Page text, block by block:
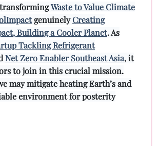
Waste to Value Climate
genuinelyCreating
Building a Cooler Planet. As
Tackling Refrigerant
Net Zero Enabler Southeast Asia, it
to join in this crucial mission.
may mitigate heating Earth’s and
environment for posterity